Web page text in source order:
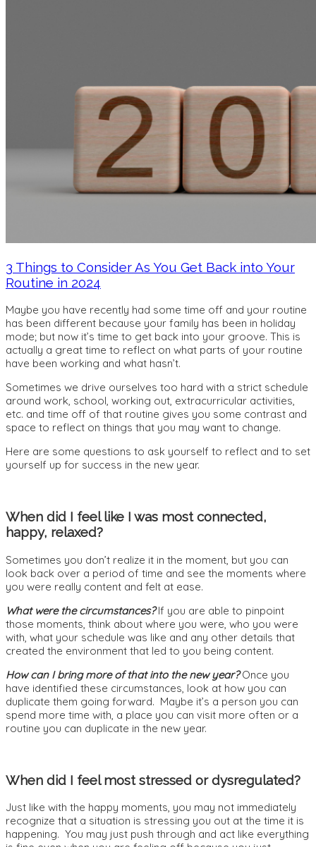
3 Things to Consider As You Get Back into Your
Routine in 2024
Maybe you have recently had some time off and your routine
has been different because your family has been in holiday
mode; but now it’s time to get back into your groove. This is
actually a great time to reflect on what parts of your routine
have been working and what hasn’t.
Sometimes we drive ourselves too hard with a strict schedule
around work, school, working out, extracurricular activities,
etc. and time off of that routine gives you some contrast and
space to reflect on things that you may want to change.
Here are some questions to ask yourself to reflect and to set
yourself up for success in the new year.
When did I feel like I was most connected,
happy, relaxed?
Sometimes you don’t realize it in the moment, but you can
look back over a period of time and see the moments where
you were really content and felt at ease.
What were the circumstances?If you are able to pinpoint
those moments, think about where you were, who you were
with, what your schedule was like and any other details that
created the environment that led to you being content.
How can I bring more of that into the new year?Once you
have identified these circumstances, look at how you can
duplicate them going forward. Maybe it’s a person you can
spend more time with, a place you can visit more often or a
routine you can duplicate in the new year.
When did I feel most stressed or dysregulated?
Just like with the happy moments, you may not immediately
recognize that a situation is stressing you out at the time it is
happening. You may just push through and act like everything